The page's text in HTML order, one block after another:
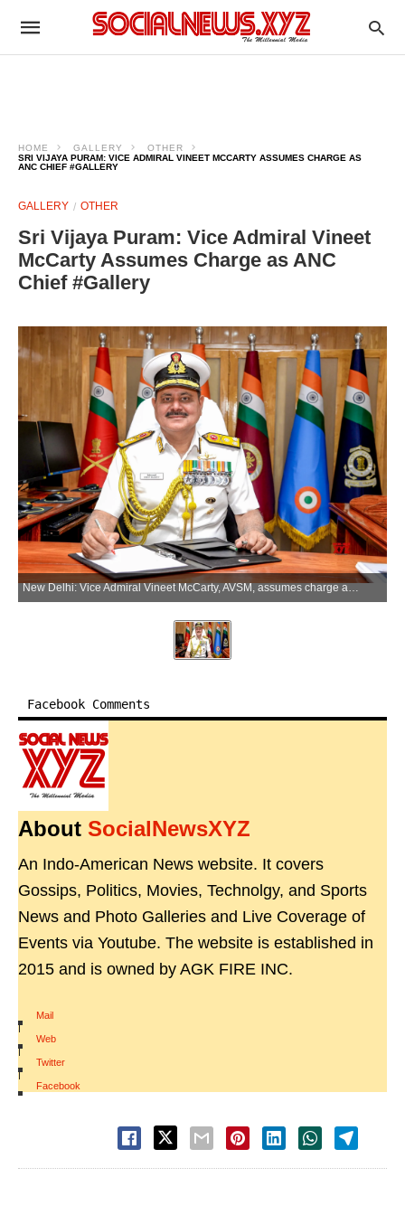
HOME GALLERY
OTHER
SRI VIJAYA PURAM: VICE ADMIRAL VINEET MCCARTY ASSUMES CHARGE AS
ANC CHIEF #GALLERY
GALLERY OTHER
Sri Vijaya Puram: Vice Admiral Vineet
McCarty Assumes Charge as ANC
Chief #Gallery
New Delhi: Vice Admiral Vineet McCarty, AVSM, assumes charge as the 20th Commander-in-Chief of the Andaman and Nicobar Command (ANC), on Monday, June 1, 2026. (Photo: IANS/PIB)
Facebook Comments
About SocialNewsXYZ
An Indo-American News website. It covers
Gossips, Politics, Movies, Technolgy, and Sports
News and Photo Galleries and Live Coverage of
Events via Youtube. The website is established in
2015 and is owned by AGK FIRE INC.
Mail
|
Web
|
Twitter
|
Facebook